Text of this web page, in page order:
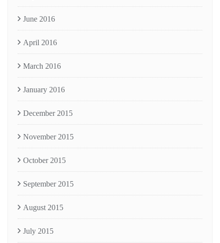
June 2016
April 2016
March 2016
January 2016
December 2015
November 2015
October 2015
September 2015
August 2015
July 2015